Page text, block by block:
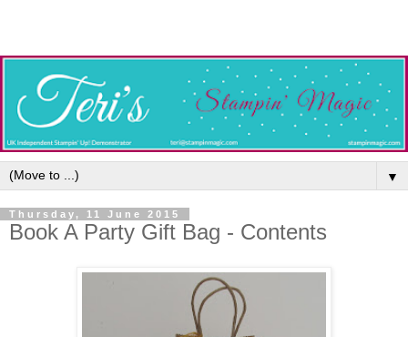
▼
Thursday, 11 June 2015
Book A Party Gift Bag - Contents